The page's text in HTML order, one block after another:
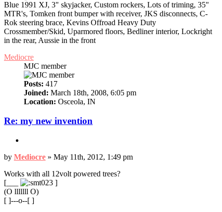
Blue 1991 XJ, 3" skyjacker, Custom rockers, Lots of triming, 35"
MTR's, Tomken front bumper with receiver, JKS disconnects, C-
Rok steering brace, Kevins Offroad Heavy Duty
Crossmember/Skid, Uparmored floors, Bedliner interior, Lockright
in the rear, Aussie in the front
Mediocre
MJC member
Posts: 417
Joined: March 18th, 2008, 6:05 pm
Location: Osceola, IN
Re: my new invention
Post
by Mediocre » May 11th, 2012, 1:49 pm
Works with all 12volt powered trees?
[___
]
(O lllllll O)
[ ]---o--[ ]